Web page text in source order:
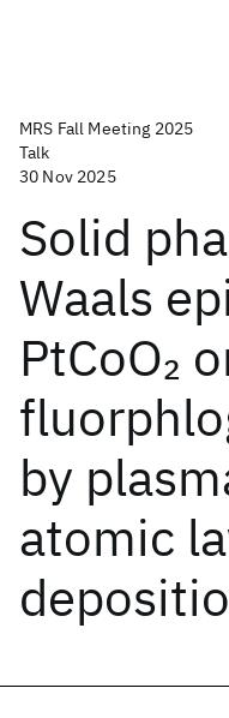
MRS Fall Meeting 2025
Talk
30 Nov 2025
Solid
Waals
PtCoO2
by
atomic